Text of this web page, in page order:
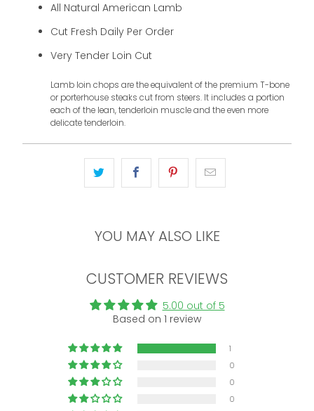
All Natural American Lamb
Cut Fresh Daily Per Order
Very Tender Loin Cut
Lamb loin chops are the equivalent of the premium T-bone
or porterhouse steaks cut from steers. It includes a portion
each of the lean, tenderloin muscle and the even more
delicate tenderloin.
YOU MAY ALSO LIKE
CUSTOMER REVIEWS
5.00 out of 5
Based on 1 review
1
0
0
0